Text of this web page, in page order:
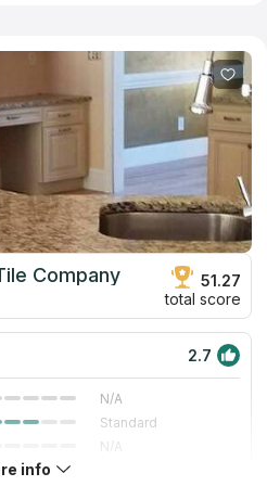
of the company have significant
provide fast and high-quality
including installation of
of countertops.
Company
51.27
total score
2.7
N/A
Standard
N/A
info